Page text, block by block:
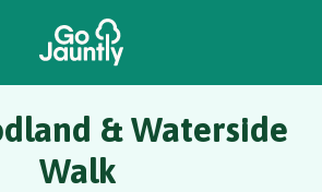
& Waterside
Walk